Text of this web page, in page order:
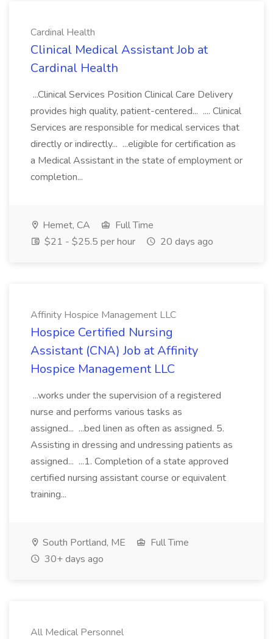
Cardinal Health
Clinical Medical Assistant Job at
Cardinal Health
...Clinical Services Position Clinical Care Delivery
provides high quality, patient-centered... .... Clinical
Services are responsible for medical services that
directly or indirectly... ...eligible for certification as
a Medical Assistant in the state of employment or
completion...
Hemet, CA
Full Time
$21 - $25.5 per hour
20 days ago
Affinity Hospice Management LLC
Hospice Certified Nursing
Assistant (CNA) Job at Affinity
Hospice Management LLC
...works under the supervision of a registered
nurse and performs various tasks as
assigned... ...bed linen as often as assigned. 5.
Assisting in dressing and undressing patients as
assigned... ...1. Completion of a state approved
certified nursing assistant course or equivalent
training...
South Portland, ME
Full Time
30+ days ago
All Medical Personnel